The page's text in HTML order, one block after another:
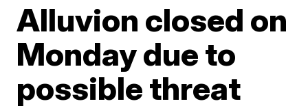
Alluvion closed on
Monday due to
possible threat